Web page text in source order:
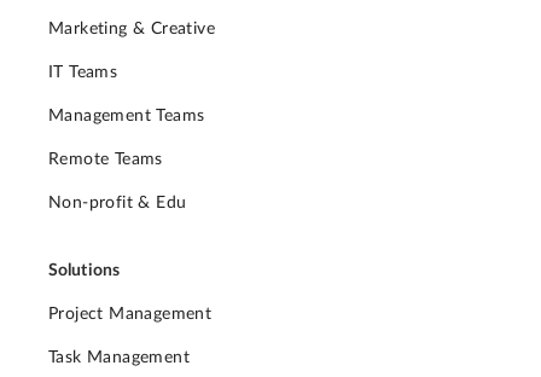
Marketing & Creative
IT Teams
Management Teams
Remote Teams
Non-profit & Edu
Solutions
Project Management
Task Management